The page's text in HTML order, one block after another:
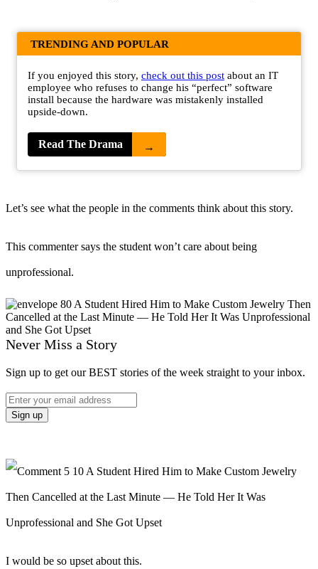
TRENDING AND POPULAR
If you enjoyed this story, check out this post about an IT
employee who refuses to change his “perfect” software
install because the hardware was mistakenly installed
upside-down.
Read The Drama →
Let’s see what the people in the comments think about this story.
This commenter says the student won’t care about being
unprofessional.
Never Miss a Story
Sign up to get our BEST stories of the week straight to your inbox.
I would be so upset about this.